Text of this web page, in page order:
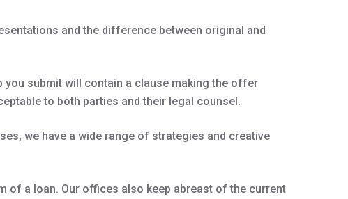
and the difference between original and
submit will contain a clause making the offer
to both parties and their legal counsel.
we have a wide range of strategies and creative
of a loan. Our offices also keep abreast of the current